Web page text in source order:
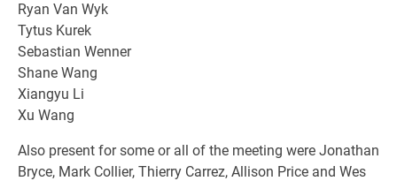
Ryan Van Wyk
Tytus Kurek
Sebastian Wenner
Shane Wang
Xiangyu Li
Xu Wang
Also present for some or all of the meeting were Jonathan
Bryce, Mark Collier, Thierry Carrez, Allison Price and Wes